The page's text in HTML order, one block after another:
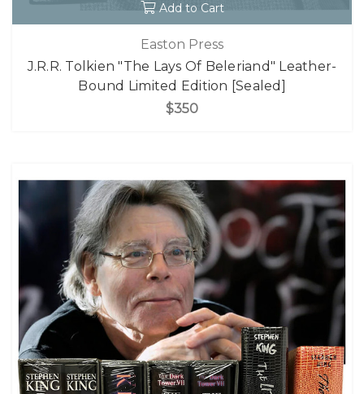
Add to Cart
Easton Press
J.R.R. Tolkien "The Lays Of Beleriand" Leather-
Bound Limited Edition [Sealed]
$350